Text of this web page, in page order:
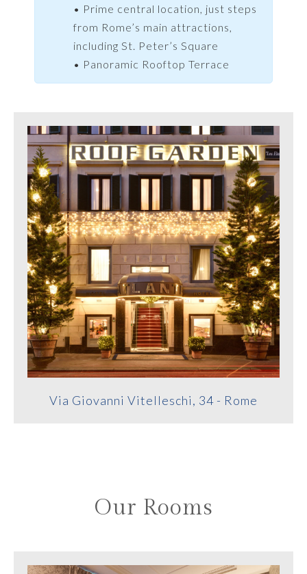
• Prime central location, just steps
from Rome’s main attractions,
including St. Peter’s Square
• Panoramic Rooftop Terrace
Via Giovanni Vitelleschi, 34 - Rome
Our Rooms